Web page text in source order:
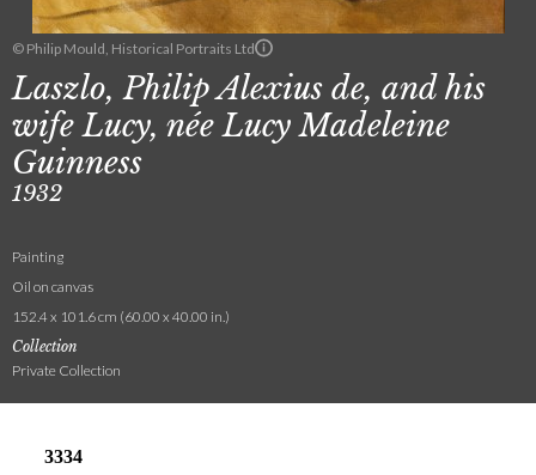
© Philip Mould, Historical Portraits Ltd
Laszlo, Philip Alexius de, and his
wife Lucy, née Lucy Madeleine
Guinness
1932
Painting
Oil on canvas
152.4 x 101.6 cm (60.00 x 40.00 in.)
Collection
Private Collection